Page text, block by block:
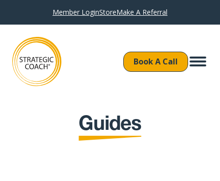
Member LoginStoreMake A Referral
Book A Call
Guides